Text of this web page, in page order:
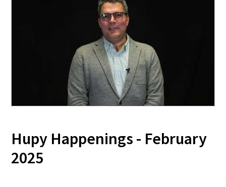
Hupy Happenings - February
2025